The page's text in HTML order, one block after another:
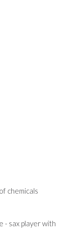
chemicals
- sax player with